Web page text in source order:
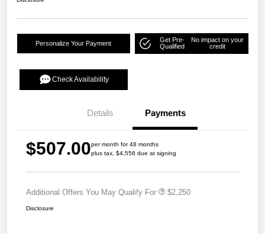
Personalize Your Payment
Get Pre-
Qualified
No impact on your
credit
Check Availability
Details Payments
$507.00per month for 48 months
plus tax, $4,556 due at signing
Additional Offers You May Qualify For $2,250
Disclosure